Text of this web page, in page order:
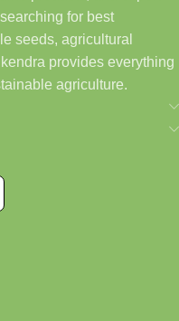
for best
seeds, agricultural
provides everything
agriculture.